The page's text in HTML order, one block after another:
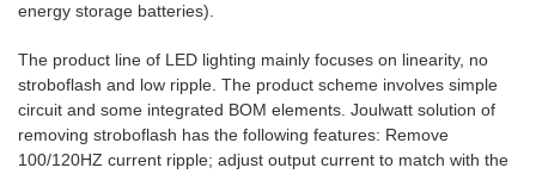
energy storage batteries).
The product line of LED lighting mainly focuses on linearity, no
stroboflash and low ripple. The product scheme involves simple
circuit and some integrated BOM elements. Joulwatt solution of
removing stroboflash has the following features: Remove
100/120HZ current ripple; adjust output current to match with the